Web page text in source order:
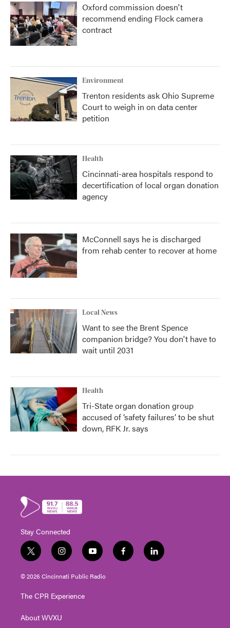
Oxford commission doesn't
recommend ending Flock camera
contract
Environment
Trenton residents ask Ohio Supreme
Court to weigh in on data center
petition
Health
Cincinnati-area hospitals respond to
decertification of local organ donation
agency
McConnell says he is discharged
from rehab center to recover at home
Local News
Want to see the Brent Spence
companion bridge? You don't have to
wait until 2031
Health
Tri-State organ donation group
accused of ‘safety failures’ to be shut
down, RFK Jr. says
Stay Connected
t
w
i
e
i
n
s
g
a
y
o
u
f
a
l
i
© 2026 Cincinnati Public Radio
The CPR Experience
About WVXU